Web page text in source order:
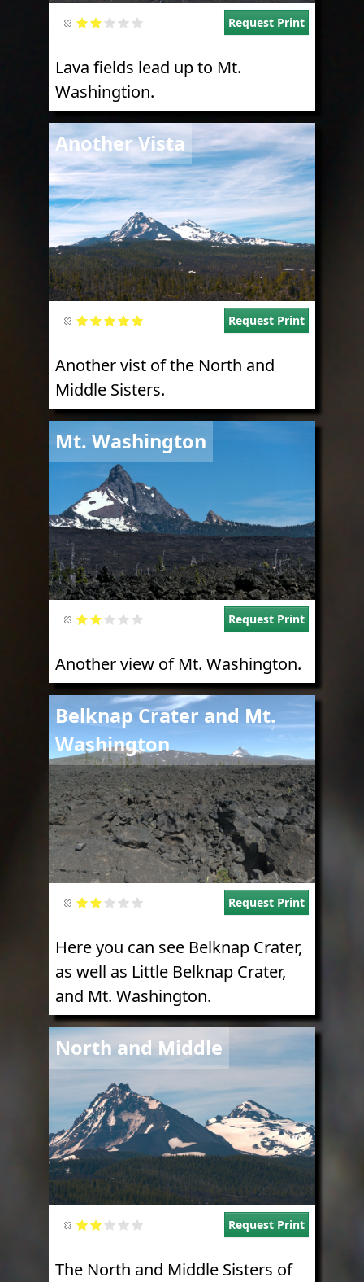
Request Print
Lava fields lead up to Mt.
Washingtion.
Another Vista
Image
Request Print
Another vist of the North and
Middle Sisters.
Mt. Washington
Request Print
Another view of Mt. Washington.
Belknap Crater and Mt.
Washington
Image
Request Print
Here you can see Belknap Crater,
as well as Little Belknap Crater,
and Mt. Washington.
North and Middle
Image
Request Print
The North and Middle Sisters of